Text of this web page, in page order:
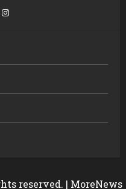
Instagram
reserved. | MoreNews